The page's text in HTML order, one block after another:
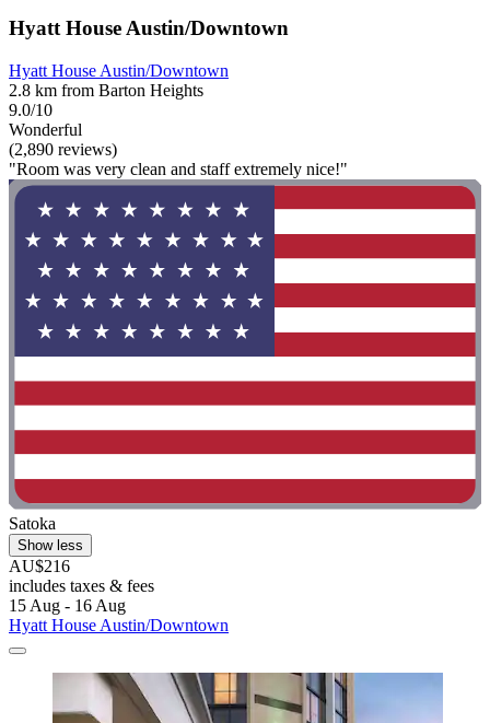
Hyatt House Austin/Downtown
Hyatt House Austin/Downtown
2.8 km from Barton Heights
9.0/10
Wonderful
(2,890 reviews)
"Room was very clean and staff extremely nice!"
Satoka
Show less
AU$216
includes taxes & fees
15 Aug - 16 Aug
Hyatt House Austin/Downtown